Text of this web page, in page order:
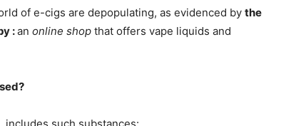
of e-cigs are depopulating, as evidenced by the
:an online shop that offers vape liquids and